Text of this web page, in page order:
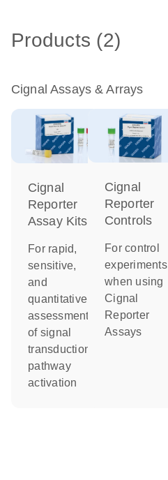
Products (2)
Cignal Assays & Arrays
Cignal
Reporter
Assay Kits
For rapid,
sensitive,
and
quantitative
assessment
of signal
transduction
pathway
activation
Cignal
Reporter
Controls
For control
experiments
when using
Cignal
Reporter
Assays